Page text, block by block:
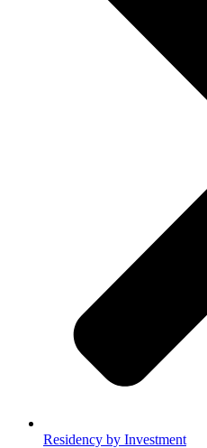
Residency by Investment